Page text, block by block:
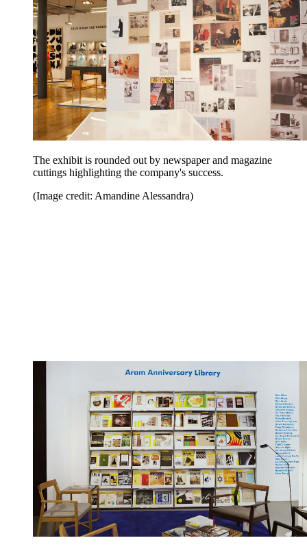
The exhibit is rounded out by newspaper and magazine
cuttings highlighting the company's success.
(Image credit: Amandine Alessandra)